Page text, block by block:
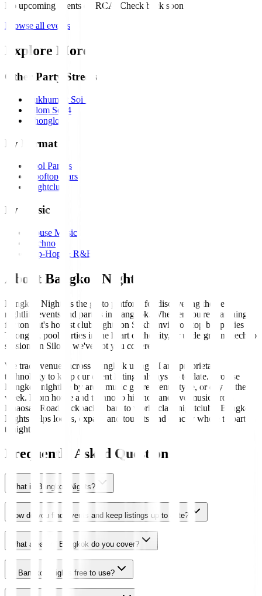
No upcoming events on RCA. Check back soon!
Browse all events
Explore More
Other Party Streets
Sukhumvit Soi 11
Silom Soi 4
Thonglor
By Format
Pool Parties
Rooftop Bars
Nightclubs
By Music
House Music
Techno
Hip-Hop & R&B
About Bangkok Nights
Bangkok Nights is the go-to platform for discovering the best
nightlife events and parties in Bangkok. Whether you're searching
for tonight's hottest club nights on Sukhumvit, rooftop bar parties in
Thonglor, pool parties in the heart of the city, or underground techno
sessions in Silom, we've got you covered.
We track venues across Bangkok using AI and proprietary
technology to keep our event listings always up to date. Browse
Bangkok nightlife by area, music genre, venue type, or day of the
week. From house and techno to hip-hop and live music, from
Khaosan Road backpacker bars to world-class nightclubs, Bangkok
Nights helps locals, expats, and tourists find exactly where to party
tonight.
Frequently Asked Questions
What is Bangkok Nights?
How do you find events and keep listings up to date?
What areas of Bangkok do you cover?
Is Bangkok Nights free to use?